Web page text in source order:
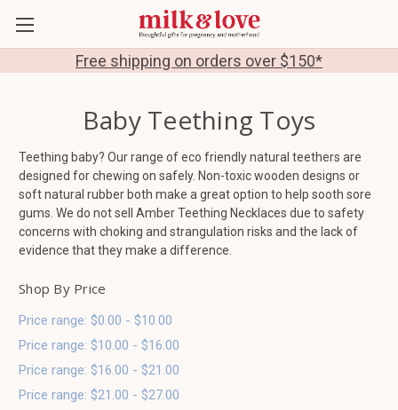
Free shipping on orders over $150*
Baby Teething Toys
Teething baby? Our range of eco friendly natural teethers are
designed for chewing on safely. Non-toxic wooden designs or
soft natural rubber both make a great option to help sooth sore
gums. We do not sell Amber Teething Necklaces due to safety
concerns with choking and strangulation risks and the lack of
evidence that they make a difference.
Shop By Price
Price range: $0.00 - $10.00
Price range: $10.00 - $16.00
Price range: $16.00 - $21.00
Price range: $21.00 - $27.00